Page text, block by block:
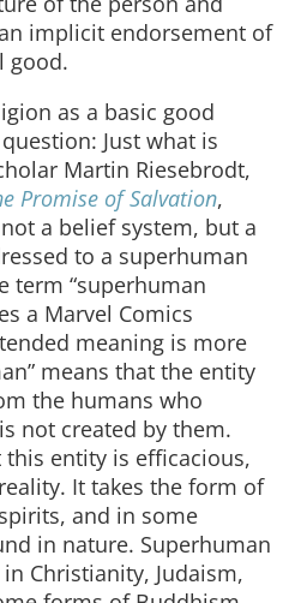
implicit endorsement of
good.
as a basic good
Just what is
Martin Riesebrodt,
Promise of Salvation,
a belief system, but a
to a superhuman
term “superhuman
a Marvel Comics
meaning is more
means that the entity
the humans who
not created by them.
this entity is efficacious,
It takes the form of
and in some
in nature. Superhuman
Christianity, Judaism,